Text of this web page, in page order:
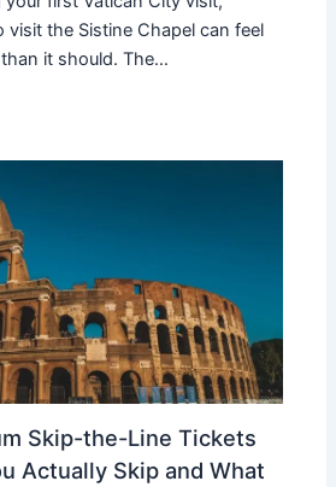
the Sistine Chapel can feel
it should. The…
Skip-the-Line Tickets
Actually Skip and What